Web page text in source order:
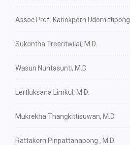
Assoc.Prof. Kanokporn Udomittipong
Sukontha Treeritwilai, M.D.
Wasun Nuntasunti, M.D.
Lertluksana Limkul, M.D.
Mukrekha Thangkittisuwan, M.D.
Rattakorn Pinpattanapong , M.D.